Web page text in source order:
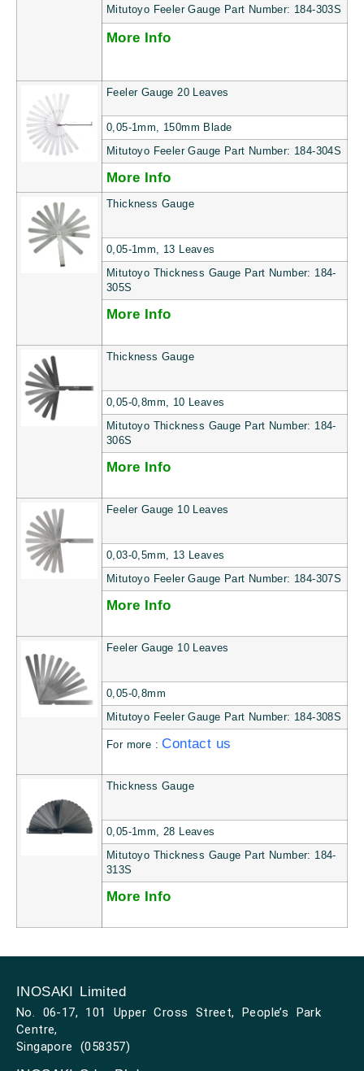
Mitutoyo Feeler Gauge Part Number: 184-303S
More Info
Feeler Gauge 20 Leaves
0,05-1mm, 150mm Blade
Mitutoyo Feeler Gauge Part Number: 184-304S
More Info
Thickness Gauge
0,05-1mm, 13 Leaves
Mitutoyo Thickness Gauge Part Number: 184-
305S
More Info
Thickness Gauge
0,05-0,8mm, 10 Leaves
Mitutoyo Thickness Gauge Part Number: 184-
306S
More Info
Feeler Gauge 10 Leaves
0,03-0,5mm, 13 Leaves
Mitutoyo Feeler Gauge Part Number: 184-307S
More Info
Feeler Gauge 10 Leaves
0,05-0,8mm
Mitutoyo Feeler Gauge Part Number: 184-308S
For more :Contact us
Thickness Gauge
0,05-1mm, 28 Leaves
Mitutoyo Thickness Gauge Part Number: 184-
313S
More Info
INOSAKI Limited
No. 06-17, 101 Upper Cross Street, People’s Park
Centre,
Singapore (058357)